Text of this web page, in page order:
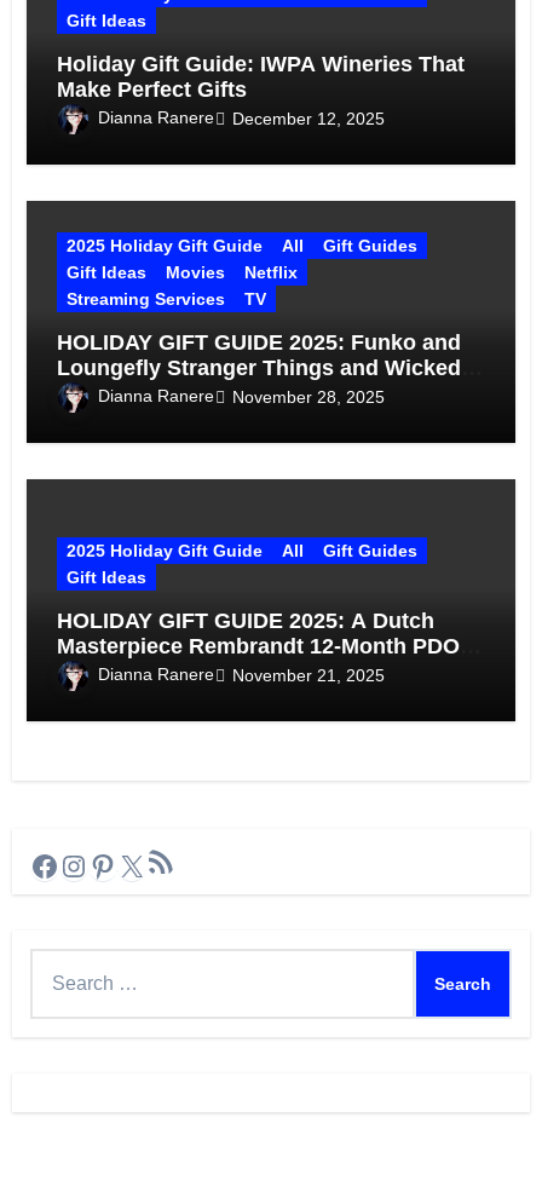
Gift Ideas
Holiday Gift Guide: IWPA Wineries That
Make Perfect Gifts
Dianna Ranere December 12, 2025
2025 Holiday Gift Guide All
Gift Guides
Gift Ideas
Movies
Netflix
Streaming Services
TV
HOLIDAY GIFT GUIDE 2025: Funko and
Loungefly Stranger Things and Wicked
Gift Ideas
Dianna Ranere November 28, 2025
2025 Holiday Gift Guide All
Gift Guides
Gift Ideas
HOLIDAY GIFT GUIDE 2025: A Dutch
Masterpiece Rembrandt 12-Month PDO
GoudaDianna Ranere November 21, 2025
Facebook
Instagram
Pinterest
X RSS Feed